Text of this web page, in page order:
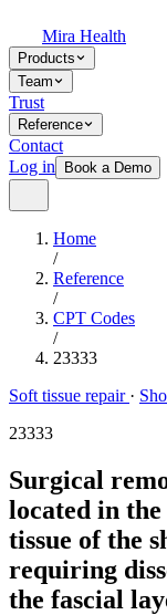
Mira Health
Products
Team
Trust
Reference
Contact
Log in
Book a Demo
Home
/
Reference
/
CPT Codes
/
23333
Soft tissue repair ·
23333
Surgical
located in
tissue of the
requiring
the fascial